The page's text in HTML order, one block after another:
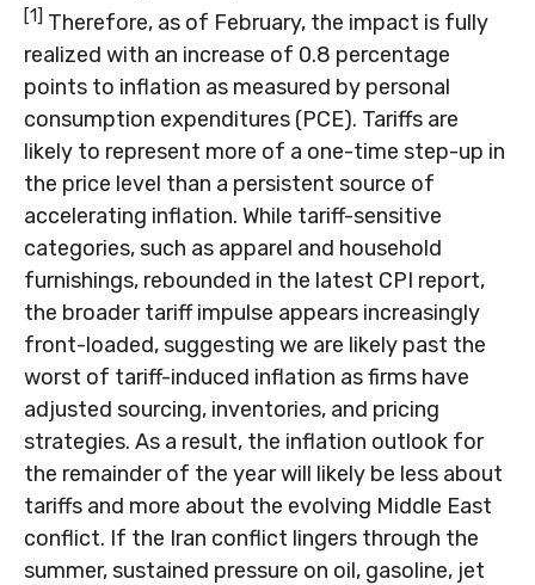
[1] Therefore, as of February, the impact is fully
realized with an increase of 0.8 percentage
points to inflation as measured by personal
consumption expenditures (PCE). Tariffs are
likely to represent more of a one-time step-up in
the price level than a persistent source of
accelerating inflation. While tariff-sensitive
categories, such as apparel and household
furnishings, rebounded in the latest CPI report,
the broader tariff impulse appears increasingly
front-loaded, suggesting we are likely past the
worst of tariff-induced inflation as firms have
adjusted sourcing, inventories, and pricing
strategies. As a result, the inflation outlook for
the remainder of the year will likely be less about
tariffs and more about the evolving Middle East
conflict. If the Iran conflict lingers through the
summer, sustained pressure on oil, gasoline, jet